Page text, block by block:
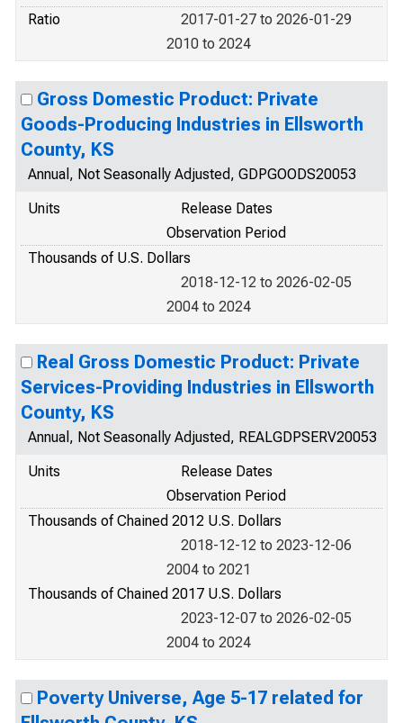
Ratio
2017-01-27 to 2026-01-29
2010 to 2024
Gross Domestic Product: Private
Goods-Producing Industries in Ellsworth
County, KS
Annual, Not Seasonally Adjusted, GDPGOODS20053
Units
Release Dates
Observation Period
Thousands of U.S. Dollars
2018-12-12 to 2026-02-05
2004 to 2024
Real Gross Domestic Product: Private
Services-Providing Industries in Ellsworth
County, KS
Annual, Not Seasonally Adjusted, REALGDPSERV20053
Units
Release Dates
Observation Period
Thousands of Chained 2012 U.S. Dollars
2018-12-12 to 2023-12-06
2004 to 2021
Thousands of Chained 2017 U.S. Dollars
2023-12-07 to 2026-02-05
2004 to 2024
Poverty Universe, Age 5-17 related for